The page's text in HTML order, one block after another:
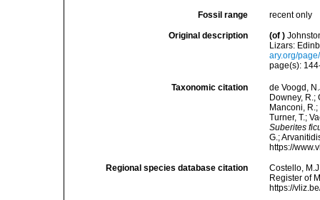
Fossil range recent only
Original description (of )
Lizars:
ary.org/
page(s):
Taxonomic citation
de Voogd,
Downey, R.;
Manconi,
Turner, T.;
Suberites
G.;
https://
Regional species database citation
Costello,
Register of
https://